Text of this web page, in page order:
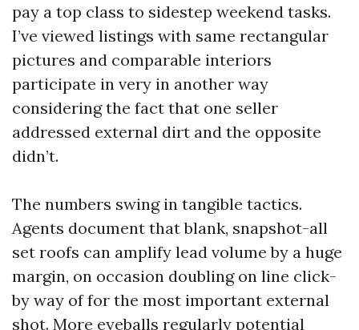
pay a top class to sidestep weekend tasks.
I’ve viewed listings with same rectangular
pictures and comparable interiors
participate in very in another way
considering the fact that one seller
addressed external dirt and the opposite
didn’t.
The numbers swing in tangible tactics.
Agents document that blank, snapshot-all
set roofs can amplify lead volume by a huge
margin, on occasion doubling on line click-
by way of for the most important external
shot. More eyeballs regularly potential